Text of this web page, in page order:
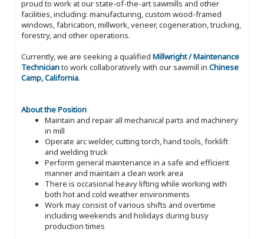
proud to work at our state-of-the-art sawmills and other
facilities, including: manufacturing, custom wood-framed
windows, fabrication, millwork, veneer, cogeneration, trucking,
forestry, and other operations.
Currently, we are seeking a qualified Millwright / Maintenance
Technicianto work collaboratively with our sawmill in Chinese
Camp, California.
About the Position
Maintain and repair all mechanical parts and machinery
in mill
Operate arc welder, cutting torch, hand tools, forklift
and welding truck
Perform general maintenance in a safe and efficient
manner and maintain a clean work area
There is occasional heavy lifting while working with
both hot and cold weather environments
Work may consist of various shifts and overtime
including weekends and holidays during busy
production times